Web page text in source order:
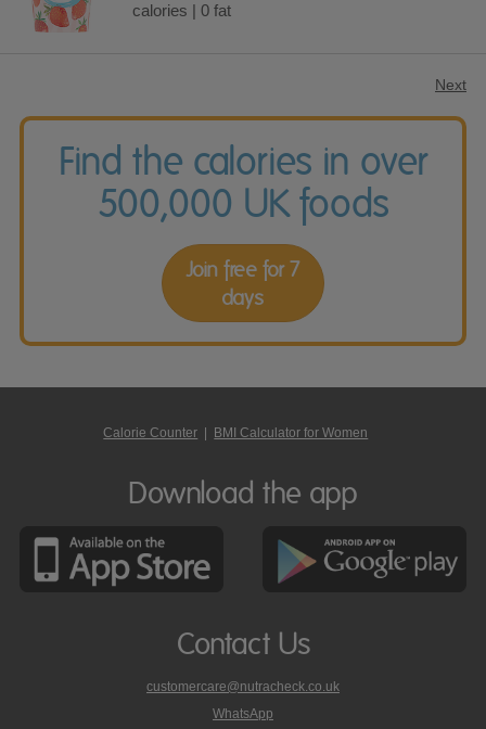
calories | 0 fat
Next
Find the calories in over
500,000 UK foods
Join free for 7
days
Calorie Counter | BMI Calculator for Women
Download the app
Contact Us
customercare@nutracheck.co.uk
WhatsApp